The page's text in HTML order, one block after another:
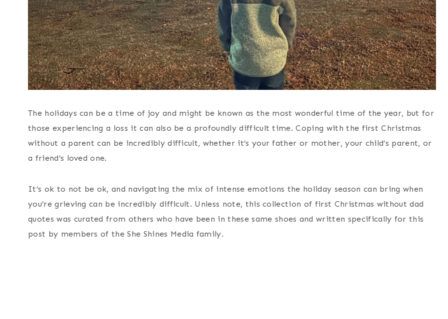
The holidays can be a time of joy and might be known as the most wonderful time of the year, but for
those experiencing a loss it can also be a profoundly difficult time. Coping with the first Christmas
without a parent can be incredibly difficult, whether it’s your father or mother, your child’s parent, or
a friend’s loved one.
It’s ok to not be ok, and navigating the mix of intense emotions the holiday season can bring when
you’re grieving can be incredibly difficult. Unless note, this collection of first Christmas without dad
quotes was curated from others who have been in these same shoes and written specifically for this
post by members of the She Shines Media family.